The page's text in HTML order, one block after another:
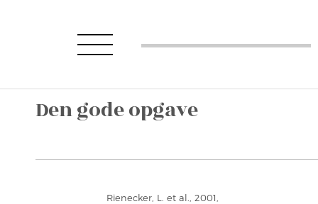
Den gode opgave
Rienecker, L. et al., 2001,